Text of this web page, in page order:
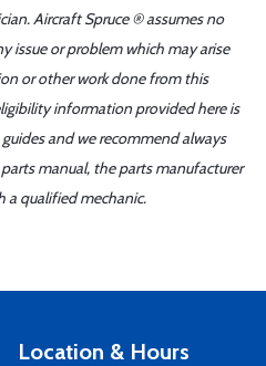
Aircraft Spruce ® assumes no
issue or problem which may arise
or other work done from this
information provided here is
and we recommend always
manual, the parts manufacturer
a qualified mechanic.
Location & Hours